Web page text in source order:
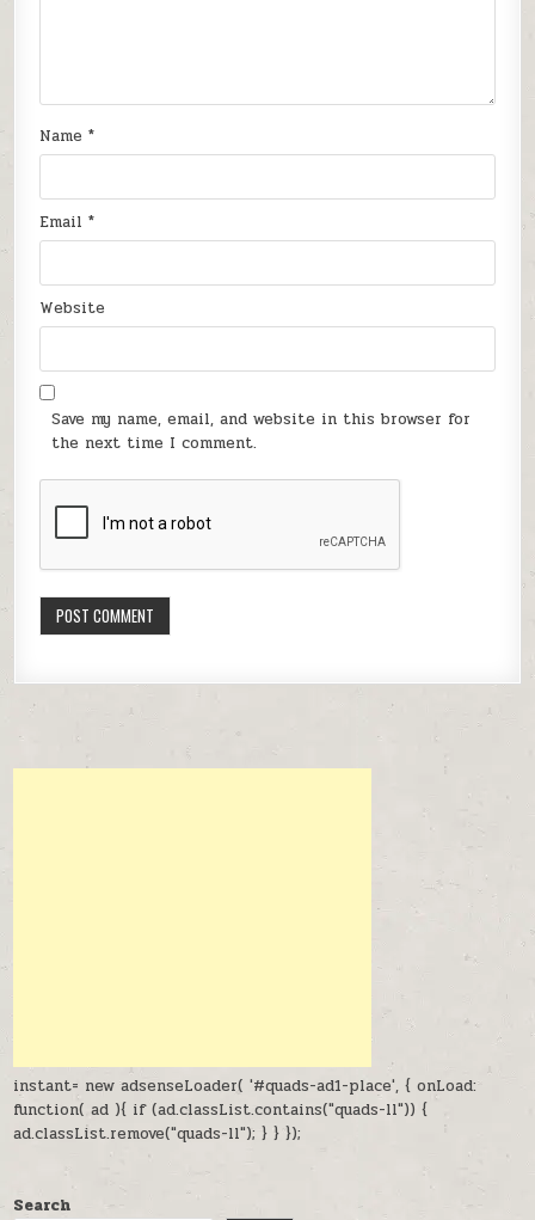
Name*
Email*
Website
Save my name, email, and website in this browser for
the next time I comment.
instant= new adsenseLoader( '#quads-ad1-place', { onLoad:
function( ad ){ if (ad.classList.contains("quads-ll")) {
ad.classList.remove("quads-ll"); } } });
Search